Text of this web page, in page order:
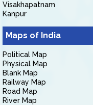
Visakhapatnam
Kanpur
Maps of India
Political Map
Physical Map
Blank Map
Railway Map
Road Map
River Map